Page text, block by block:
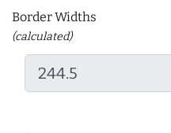
Border Widths
(calculated)